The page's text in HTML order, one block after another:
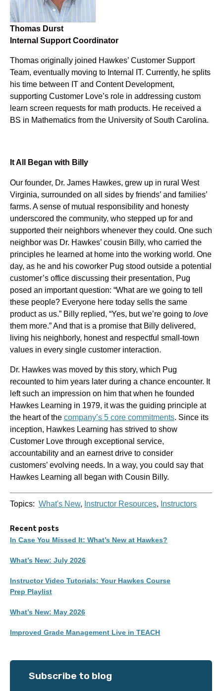
Thomas Durst
Internal Support Coordinator
Thomas originally joined Hawkes’ Customer Support
Team, eventually moving to Internal IT. Currently, he splits
his time between IT and Content Development,
supporting Customer Love’s role in addressing custom
learn screen requests for math products. He received a
BS in Mathematics from the University of South Carolina.
It All Began with Billy
Our founder, Dr. James Hawkes, grew up in rural West
Virginia, surrounded on all sides by friends’ and families’
farms. A sense of mutual responsibility and honesty
underscored the community, who stepped up for and
supported their neighbors whenever they could. One such
neighbor was Dr. Hawkes’ cousin Billy, who carried the
principles he learned at home into the working world. One
day, as he and his coworker Pug stood outside a potential
customer’s office discussing their presentation, Pug
posed an important question: “What are we going to tell
these people? Everyone here today sells the same
product as us.” Billy replied, “Yes, but we’re going to love
them more.” And that is a promise that Billy delivered,
living his neighborly, honest and respectful small-town
values in every single customer interaction.
Dr. Hawkes was moved by this story, which Pug
recounted to him years later during a chance encounter. It
left such an impression on him that when he founded
Hawkes Learning in 1979, it was the guiding principle at
the heart of the company’s 5 core commitments. Since its
inception, Hawkes Learning has strived to show
Customer Love through exceptional service,
accountability and an earnest drive to consider
customers’ evolving needs. In a way, you could say that
Hawkes Learning all began with Cousin Billy.
Topics: What's New, Instructor Resources, Instructors
Recent posts
In Case You Missed It: What’s New at Hawkes?
What’s New: July 2026
Instructor Video Tutorials: Your Hawkes Course
Prep Playlist
What’s New: May 2026
Improved Grade Management Live in TEACH
Subscribe to blog